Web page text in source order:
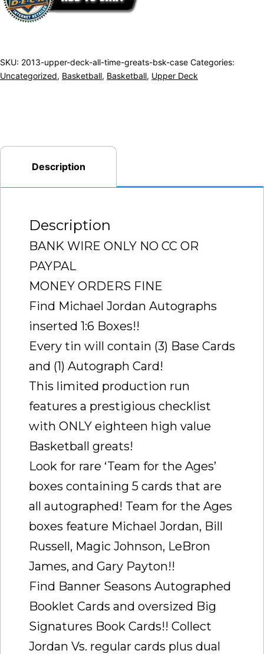
UPPER
DECK
TIME
GREATS
CASE
quantity
SKU: 2013-upper-deck-all-time-greats-bsk-case Categories:
Uncategorized, Basketball, Basketball, Upper Deck
Description
Description
BANK WIRE ONLY NO CC OR
PAYPAL
MONEY ORDERS FINE
Find Michael Jordan Autographs
inserted 1:6 Boxes!!
Every tin will contain (3) Base Cards
and (1) Autograph Card!
This limited production run
features a prestigious checklist
with ONLY eighteen high value
Basketball greats!
Look for rare ‘Team for the Ages’
boxes containing 5 cards that are
all autographed! Team for the Ages
boxes feature Michael Jordan, Bill
Russell, Magic Johnson, LeBron
James, and Gary Payton!!
Find Banner Seasons Autographed
Booklet Cards and oversized Big
Signatures Book Cards!! Collect
Jordan Vs. regular cards plus dual